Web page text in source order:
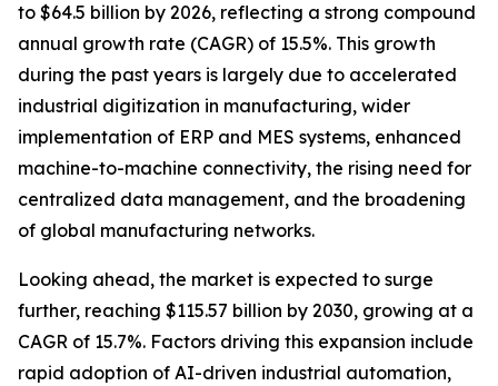
to $64.5 billion by 2026, reflecting a strong compound
annual growth rate (CAGR) of 15.5%. This growth
during the past years is largely due to accelerated
industrial digitization in manufacturing, wider
implementation of ERP and MES systems, enhanced
machine-to-machine connectivity, the rising need for
centralized data management, and the broadening
of global manufacturing networks.
Looking ahead, the market is expected to surge
further, reaching $115.57 billion by 2030, growing at a
CAGR of 15.7%. Factors driving this expansion include
rapid adoption of AI-driven industrial automation,